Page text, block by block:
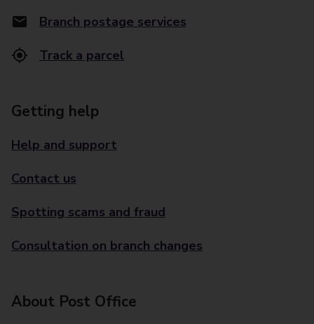
Branch postage services
Track a parcel
Getting help
Help and support
Contact us
Spotting scams and fraud
Consultation on branch changes
About Post Office